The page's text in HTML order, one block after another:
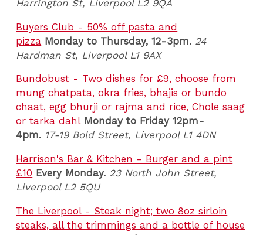
Harrington St, Liverpool L2 9QA
Buyers Club - 50% off pasta and
pizza Monday to Thursday, 12-3pm. 24
Hardman St, Liverpool L1 9AX
Bundobust - Two dishes for £9, choose from
mung chatpata, okra fries, bhajis or bundo
chaat, egg bhurji or rajma and rice, Chole saag
or tarka dahl Monday to Friday 12pm-
4pm. 17-19 Bold Street, Liverpool L1 4DN
Harrison's Bar & Kitchen - Burger and a pint
£10 Every Monday. 23 North John Street,
Liverpool L2 5QU
The Liverpool - Steak night; two 8oz sirloin
steaks, all the trimmings and a bottle of house